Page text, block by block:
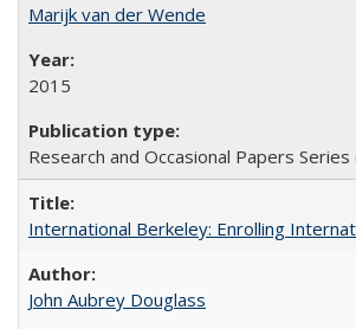
Marijk van der Wende
2015
Research and Occasional Papers Series
International Berkeley: Enrolling
John Aubrey Douglass